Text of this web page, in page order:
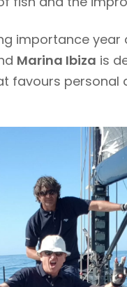
importance
Marina Ibiza is
favours personal